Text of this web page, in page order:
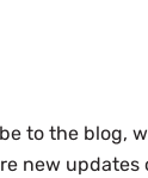
to the blog,
new updates